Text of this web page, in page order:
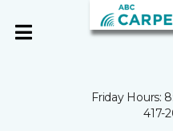
Friday Hours:
417-